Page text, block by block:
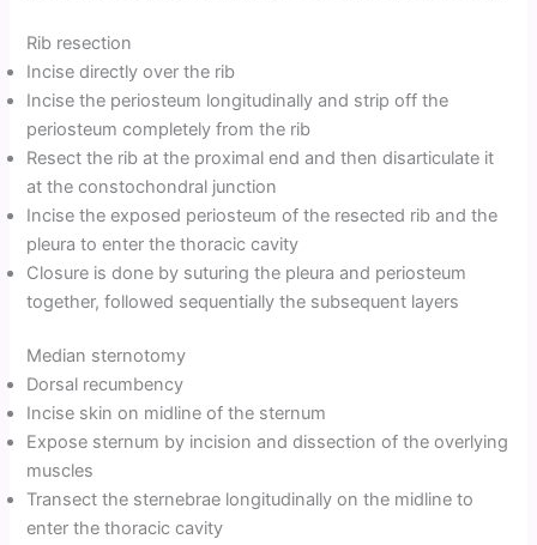
Rib resection
Incise directly over the rib
Incise the periosteum longitudinally and strip off the
periosteum completely from the rib
Resect the rib at the proximal end and then disarticulate it
at the constochondral junction
Incise the exposed periosteum of the resected rib and the
pleura to enter the thoracic cavity
Closure is done by suturing the pleura and periosteum
together, followed sequentially the subsequent layers
Median sternotomy
Dorsal recumbency
Incise skin on midline of the sternum
Expose sternum by incision and dissection of the overlying
muscles
Transect the sternebrae longitudinally on the midline to
enter the thoracic cavity